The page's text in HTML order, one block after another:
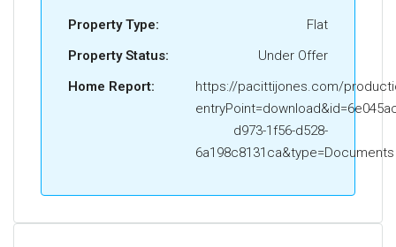
Property Type:
Flat
Property Status:
Under Offer
Home Report:
https://pacittijones.com/
d973-1f56-d528-
6a198c8131ca&type=Documents